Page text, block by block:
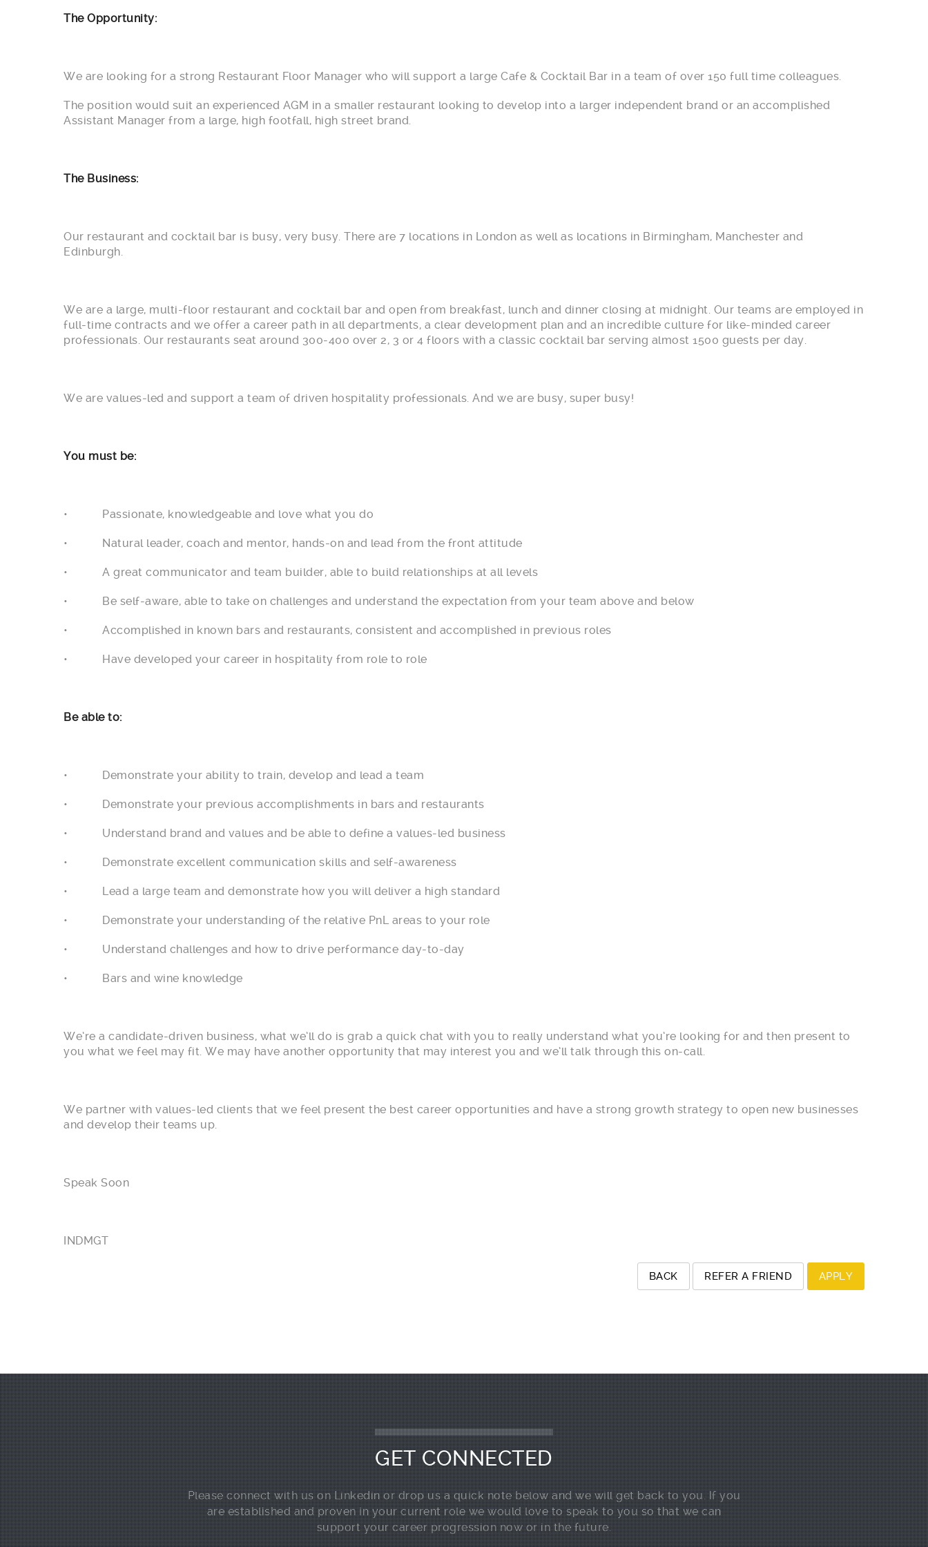
The Opportunity:
We are looking for a strong Restaurant Floor Manager who will support a large Cafe & Cocktail Bar in a team of over 150 full time colleagues.
The position would suit an experienced AGM in a smaller restaurant looking to develop into a larger independent brand or an accomplished
Assistant Manager from a large, high footfall, high street brand.
The Business:
Our restaurant and cocktail bar is busy, very busy. There are 7 locations in London as well as locations in Birmingham, Manchester and
Edinburgh.
We are a large, multi-floor restaurant and cocktail bar and open from breakfast, lunch and dinner closing at midnight. Our teams are employed in
full-time contracts and we offer a career path in all departments, a clear development plan and an incredible culture for like-minded career
professionals. Our restaurants seat around 300-400 over 2, 3 or 4 floors with a classic cocktail bar serving almost 1500 guests per day.
We are values-led and support a team of driven hospitality professionals. And we are busy, super busy!
You must be:
• Passionate, knowledgeable and love what you do
• Natural leader, coach and mentor, hands-on and lead from the front attitude
• A great communicator and team builder, able to build relationships at all levels
• Be self-aware, able to take on challenges and understand the expectation from your team above and below
• Accomplished in known bars and restaurants, consistent and accomplished in previous roles
• Have developed your career in hospitality from role to role
Be able to:
• Demonstrate your ability to train, develop and lead a team
• Demonstrate your previous accomplishments in bars and restaurants
• Understand brand and values and be able to define a values-led business
• Demonstrate excellent communication skills and self-awareness
• Lead a large team and demonstrate how you will deliver a high standard
• Demonstrate your understanding of the relative PnL areas to your role
• Understand challenges and how to drive performance day-to-day
• Bars and wine knowledge
We’re a candidate-driven business, what we’ll do is grab a quick chat with you to really understand what you’re looking for and then present to
you what we feel may fit. We may have another opportunity that may interest you and we’ll talk through this on-call.
We partner with values-led clients that we feel present the best career opportunities and have a strong growth strategy to open new businesses
and develop their teams up.
Speak Soon
INDMGT
GET CONNECTED
Please connect with us on Linkedin or drop us a quick note below and we will get back to you. If you
are established and proven in your current role we would love to speak to you so that we can
support your career progression now or in the future.